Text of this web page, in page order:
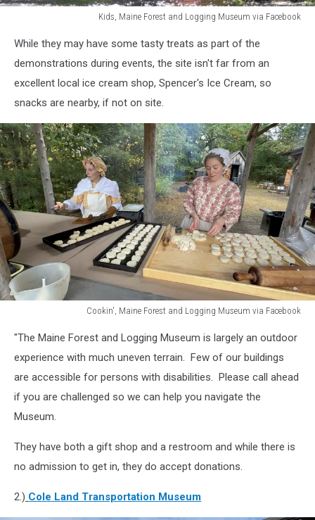
Kids, Maine Forest and Logging Museum via Facebook
Maine
Forest
Museum
via
Facebook
While they may have some tasty treats as part of the
demonstrations during events, the site isn't far from an
excellent local ice cream shop, Spencer's Ice Cream, so
snacks are nearby, if not on site.
Cookin', Maine Forest and Logging Museum via Facebook
Maine
Forest
Museum
"The Maine Forest and Logging Museum is largely an outdoor
experience with much uneven terrain. Few of our buildings
are accessible for persons with disabilities. Please call ahead
if you are challenged so we can help you navigate the
Museum.
They have both a gift shop and a restroom and while there is
no admission to get in, they do accept donations.
2.) Cole Land Transportation Museum